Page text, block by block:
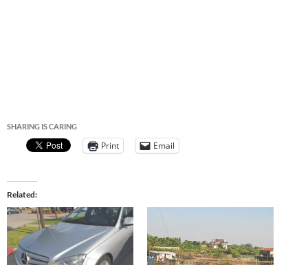
SHARING IS CARING
Print Email
Related